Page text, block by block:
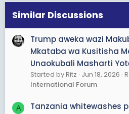
Similar Discussions
Trump aweka wazi
Mkataba wa Kusitisha
Unaokubali Masharti
Started by Ritz Jun 18, 2026
International Forum
A
Tanzania whitewashes